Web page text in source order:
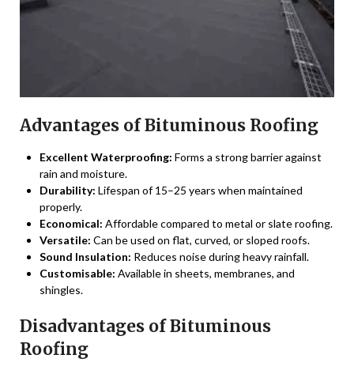
Advantages of Bituminous Roofing
Excellent Waterproofing: Forms a strong barrier against
rain and moisture.
Durability: Lifespan of 15–25 years when maintained
properly.
Economical: Affordable compared to metal or slate roofing.
Versatile: Can be used on flat, curved, or sloped roofs.
Sound Insulation: Reduces noise during heavy rainfall.
Customisable: Available in sheets, membranes, and
shingles.
Disadvantages of Bituminous
Roofing